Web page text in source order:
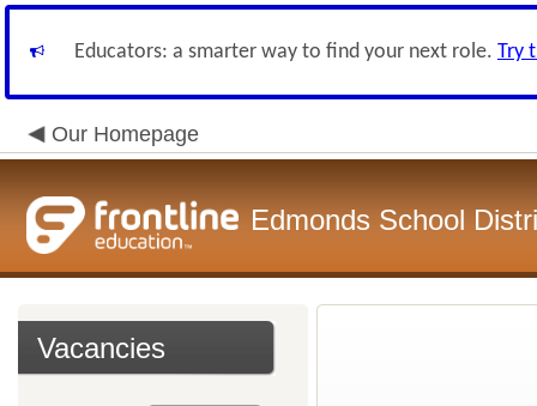
Educators: a smarter way to find your next role. Try
Our Homepage
Edmonds School
Vacancies